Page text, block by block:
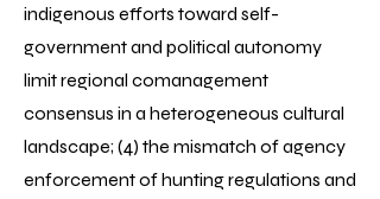
indigenous efforts toward self-
government and political autonomy
limit regional comanagement
consensus in a heterogeneous cultural
landscape; (4) the mismatch of agency
enforcement of hunting regulations and